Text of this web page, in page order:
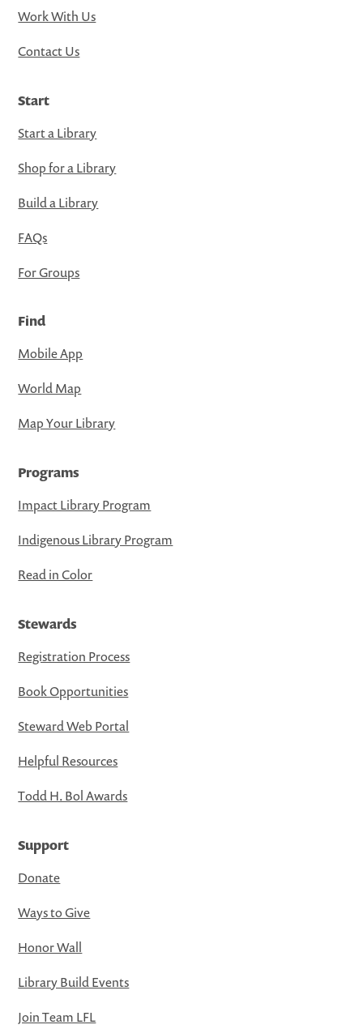
Work With Us
Contact Us
Start
Start a Library
Shop for a Library
Build a Library
FAQs
For Groups
Find
Mobile App
World Map
Map Your Library
Programs
Impact Library Program
Indigenous Library Program
Read in Color
Stewards
Registration Process
Book Opportunities
Steward Web Portal
Helpful Resources
Todd H. Bol Awards
Support
Donate
Ways to Give
Honor Wall
Library Build Events
Join Team LFL